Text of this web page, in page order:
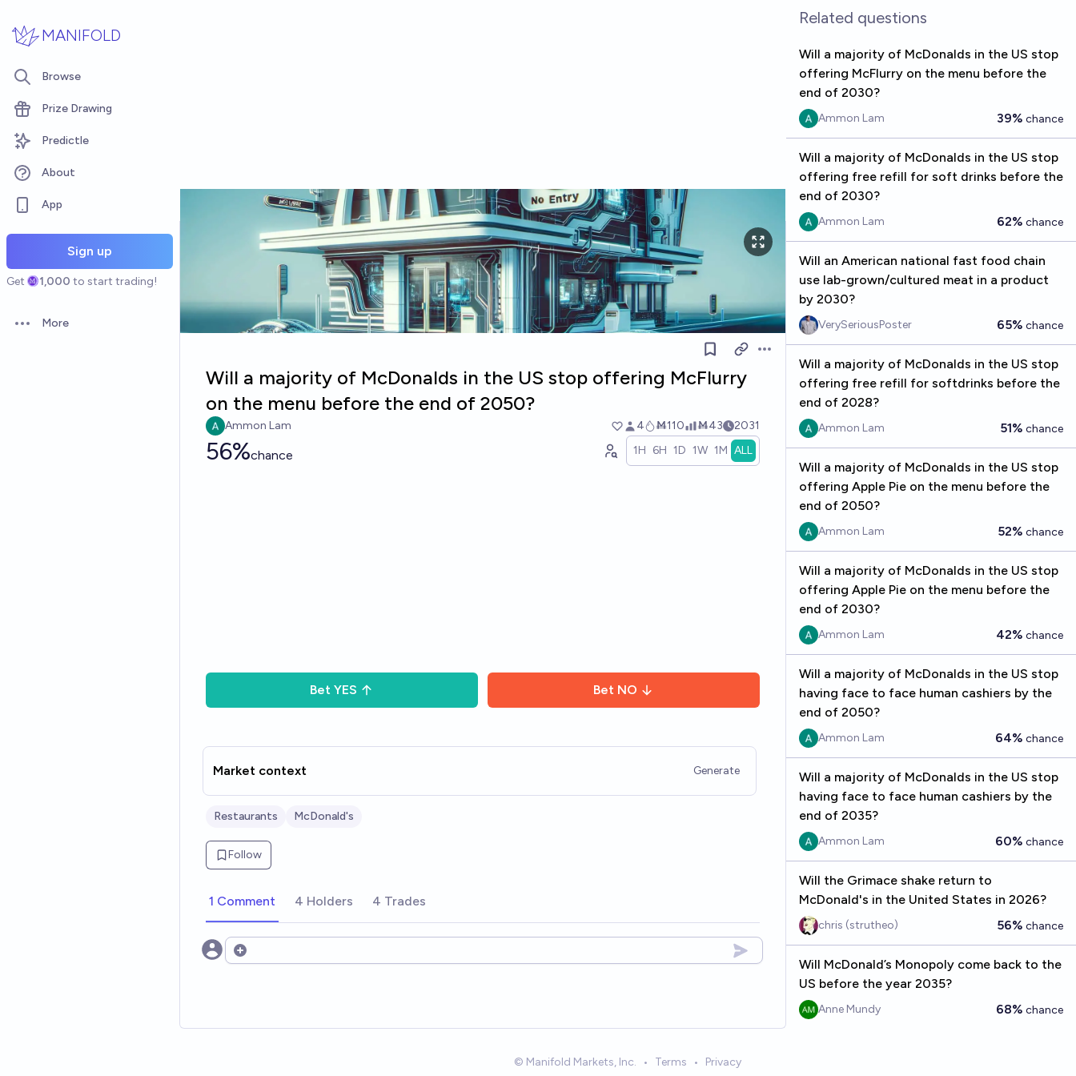
MANIFOLD
Browse
Prize Drawing
Predictle
About
App
Sign up
Get 1,000 to start trading!
Open options
More
Open options
Will a majority of McDonalds in the US stop offering McFlurry
on the menu before the end of 2050?
Ammon Lam 4 Ṁ110 Ṁ43 2031
56%chance 1H 6H 1D 1W 1M ALL
Bet YES Bet NO
Market context Generate
Restaurants McDonald's
Follow
1 Comment 4 Holders 4 Trades
Open options
Related questions
Will a majority of McDonalds in the US stop
offering McFlurry on the menu before the
end of 2030?
Ammon Lam 39% chance
Will a majority of McDonalds in the US stop
offering free refill for soft drinks before the
end of 2030?
Ammon Lam 62% chance
Will an American national fast food chain
use lab-grown/cultured meat in a product
by 2030?
VerySeriousPoster 65% chance
Will a majority of McDonalds in the US stop
offering free refill for softdrinks before the
end of 2028?
Ammon Lam 51% chance
Will a majority of McDonalds in the US stop
offering Apple Pie on the menu before the
end of 2050?
Ammon Lam 52% chance
Will a majority of McDonalds in the US stop
offering Apple Pie on the menu before the
end of 2030?
Ammon Lam 42% chance
Will a majority of McDonalds in the US stop
having face to face human cashiers by the
end of 2050?
Ammon Lam 64% chance
Will a majority of McDonalds in the US stop
having face to face human cashiers by the
end of 2035?
Ammon Lam 60% chance
Will the Grimace shake return to
McDonald's in the United States in 2026?
chris (strutheo) 56% chance
Will McDonald’s Monopoly come back to the
US before the year 2035?
Anne Mundy 68% chance
© Manifold Markets, Inc. • Terms • Privacy